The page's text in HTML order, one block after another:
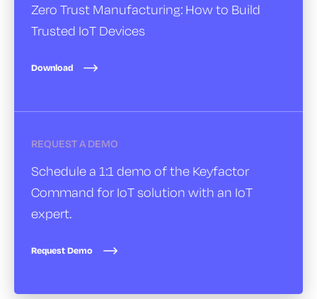
Zero Trust Manufacturing: How to Build
Trusted IoT Devices
Download
REQUEST A DEMO
Schedule a 1:1 demo of the Keyfactor
Command for IoT solution with an IoT
expert.
Request Demo